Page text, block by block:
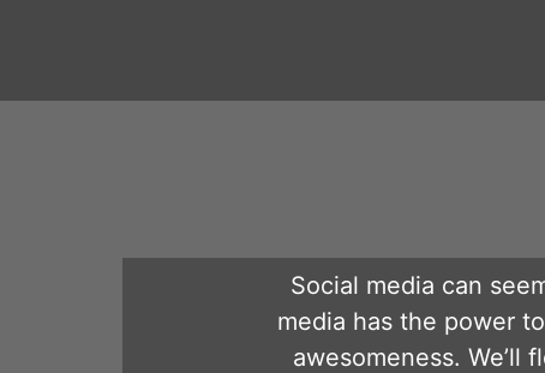
Social media can
media has the power
awesomeness. We’ll